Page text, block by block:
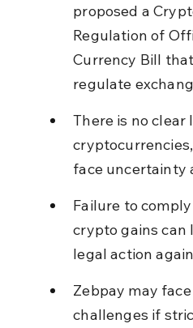
proposed a
Regulation of
Currency Bill
regulate
There is no
face uncertainty
Failure to
crypto gains can
legal action
Zebpay may
challenges if